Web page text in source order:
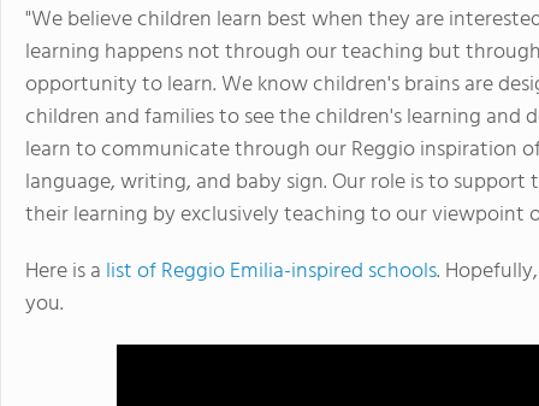
"We believe children learn best when they are
learning happens not through our teaching but
opportunity to learn. We know children's brains are
children and families to see the children's learning
learn to communicate through our Reggio inspiration
language, writing, and baby sign. Our role is to
their learning by exclusively teaching to our viewpoint
Here is a list of Reggio Emilia-inspired schools.
you.